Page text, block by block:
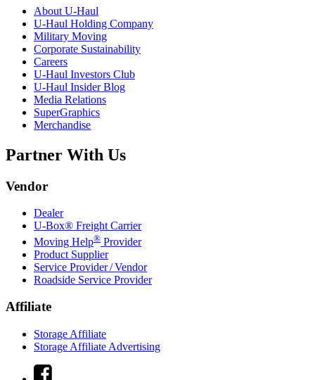
About U-Haul
U-Haul Holding Company
Military Moving
Corporate Sustainability
Careers
U-Haul Investors Club
U-Haul Insider Blog
Media Relations
SuperGraphics
Merchandise
Partner With Us
Vendor
Dealer
U-Box® Freight Carrier
Moving Help® Provider
Product Supplier
Service Provider / Vendor
Roadside Service Provider
Affiliate
Storage Affiliate
Storage Affiliate Advertising